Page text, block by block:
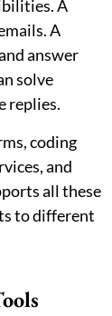
A
A
answer
solve
replies.
coding
and
all these
to different